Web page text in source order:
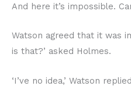
And here it’s impossible.
Watson agreed that it was
is that?’ asked Holmes.
‘I’ve no idea,’ Watson